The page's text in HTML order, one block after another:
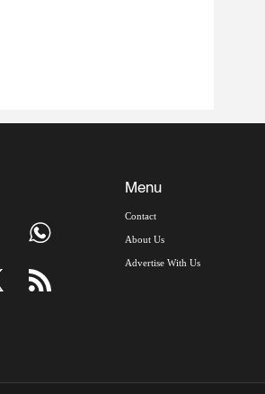
Menu
Contact
About Us
Advertise With Us